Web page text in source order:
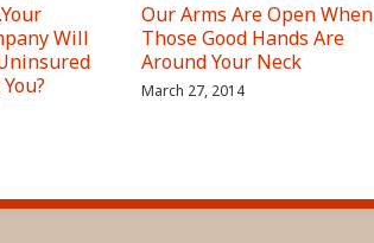
Will
Our Arms Are Open When
Those Good Hands Are
Around Your Neck
March 27, 2014